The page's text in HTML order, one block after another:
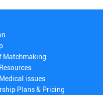
Matchmaking
issues
Plans & Pricing